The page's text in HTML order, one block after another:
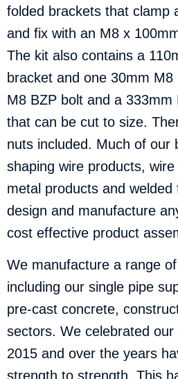
folded brackets that clamp
and fix with an M8 x
The kit also contains a
bracket and one 30mm
M8 BZP bolt and a 333mm
that can be cut to size.
nuts included. Much of our
shaping wire products,
metal products and
design and manufacture
cost effective product
We manufacture a range
including our single pipe
pre-cast concrete,
sectors. We celebrated our
2015 and over the years
strength to strength. This